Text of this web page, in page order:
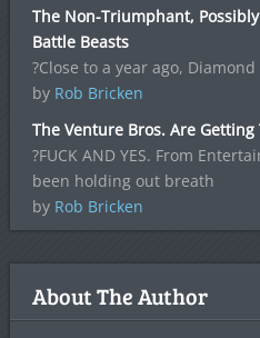
The Non-Triumphant,
Battle Beasts
?Close to a year ago,
by Rob Bricken
The Venture Bros. Are Getting
?FUCK AND YES. From
been holding out breath
by Rob Bricken
About The Author